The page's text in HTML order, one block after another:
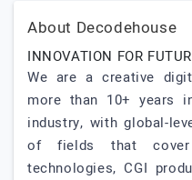
About Decodehouse
INNOVATION FOR
We are a creative
more than 10+ years
industry, with global-
of fields that cover
technologies, CGI